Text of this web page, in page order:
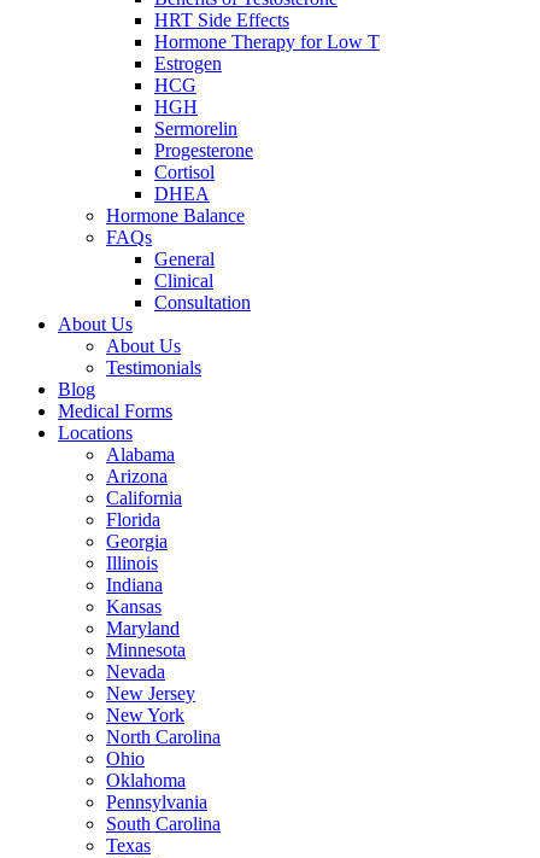
HRT Side Effects
Hormone Therapy for Low T
Estrogen
HCG
HGH
Sermorelin
Progesterone
Cortisol
DHEA
Hormone Balance
FAQs
General
Clinical
Consultation
About Us
About Us
Testimonials
Blog
Medical Forms
Locations
Alabama
Arizona
California
Florida
Georgia
Illinois
Indiana
Kansas
Maryland
Minnesota
Nevada
New Jersey
New York
North Carolina
Ohio
Oklahoma
Pennsylvania
South Carolina
Texas